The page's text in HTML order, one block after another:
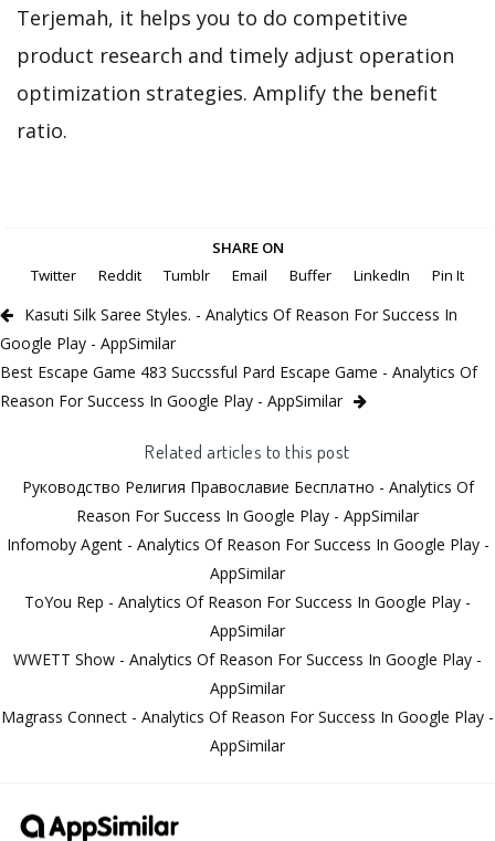
Terjemah, it helps you to do competitive
product research and timely adjust operation
optimization strategies. Amplify the benefit
ratio.
SHARE ON
Twitter
Reddit Tumblr Email Buffer LinkedIn Pin It
Kasuti Silk Saree Styles. - Analytics Of Reason For Success In
Google Play - AppSimilar
Best Escape Game 483 Succssful Pard Escape Game - Analytics Of
Reason For Success In Google Play - AppSimilar
Related articles to this post
Руководство Религия Православие Бесплатно - Analytics Of
Reason For Success In Google Play - AppSimilar
Infomoby Agent - Analytics Of Reason For Success In Google Play -
AppSimilar
ToYou Rep - Analytics Of Reason For Success In Google Play -
AppSimilar
WWETT Show - Analytics Of Reason For Success In Google Play -
AppSimilar
Magrass Connect - Analytics Of Reason For Success In Google Play -
AppSimilar